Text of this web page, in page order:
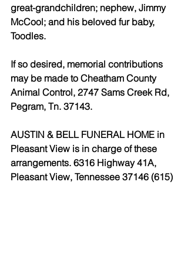
great-grandchildren; nephew, Jimmy
McCool; and his beloved fur baby,
Toodles.
If so desired, memorial contributions
may be made to Cheatham County
Animal Control, 2747 Sams Creek Rd,
Pegram, Tn. 37143.
AUSTIN & BELL FUNERAL HOME in
Pleasant View is in charge of these
arrangements. 6316 Highway 41A,
Pleasant View, Tennessee 37146 (615)